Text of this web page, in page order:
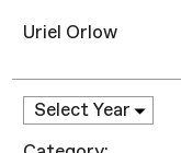
Uriel Orlow